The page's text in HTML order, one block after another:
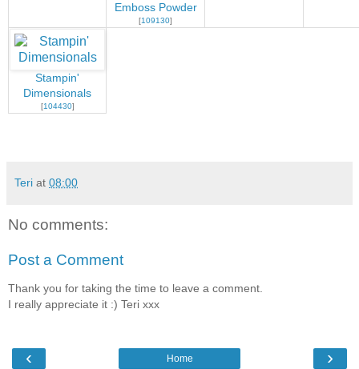
Emboss Powder
[109130]
Stampin'
Dimensionals
[104430]
Teri at 08:00
No comments:
Post a Comment
Thank you for taking the time to leave a comment.
I really appreciate it :) Teri xxx
‹ ›
Home